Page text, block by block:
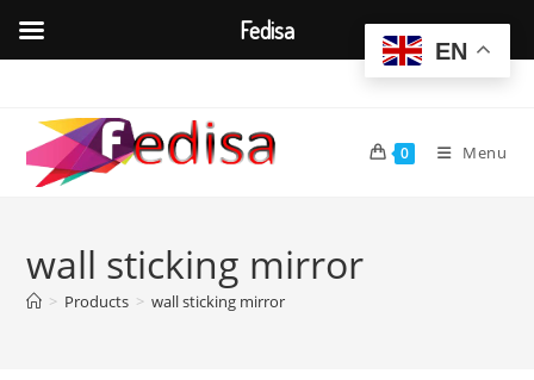
content
0 Menu
wall sticking mirror
> Products > wall sticking mirror
EN
Fedisa